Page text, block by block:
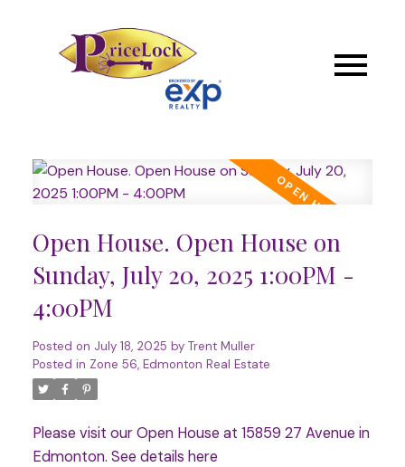
Open House. Open House on
Sunday, July 20, 2025 1:00PM -
4:00PM
Posted on July 18, 2025 by Trent Muller
Posted in Zone 56, Edmonton Real Estate
Please visit our Open House at 15859 27 Avenue in
Edmonton. See details here